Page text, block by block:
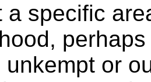
a specific
or